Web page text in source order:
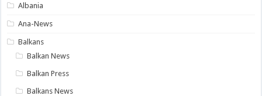
Albania
Ana-News
Balkans
Balkan News
Balkan Press
Balkans News